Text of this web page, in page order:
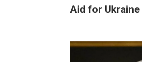
Aid for Ukraine